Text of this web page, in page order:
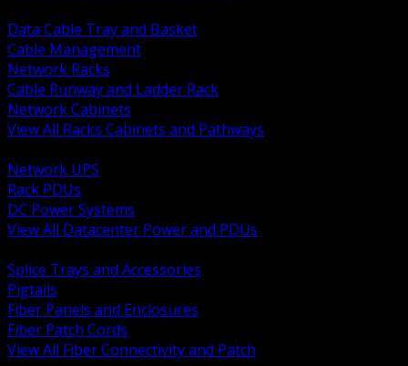
Data Cable Tray and Basket
Cable Management
Network Racks
Cable Runway and Ladder Rack
Network Cabinets
View All Racks Cabinets and Pathways
Network UPS
Rack PDUs
DC Power Systems
View All Datacenter Power and PDUs
Splice Trays and Accessories
Pigtails
Fiber Panels and Enclosures
Fiber Patch Cords
View All Fiber Connectivity and Patch